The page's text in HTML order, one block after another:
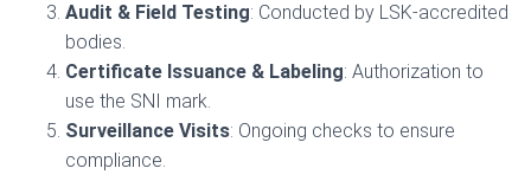
Audit & Field Testing: Conducted by LSK-accredited
bodies.
Certificate Issuance & Labeling: Authorization to
use the SNI mark.
Surveillance Visits: Ongoing checks to ensure
compliance.